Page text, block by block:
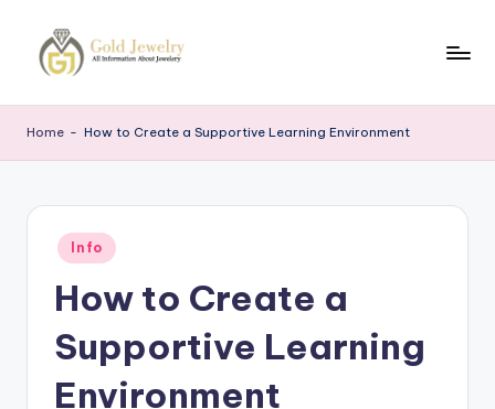
J
Home - How to Create a Supportive Learning Environment
Posted
in
Info
How to Create a
Supportive Learning
Environment